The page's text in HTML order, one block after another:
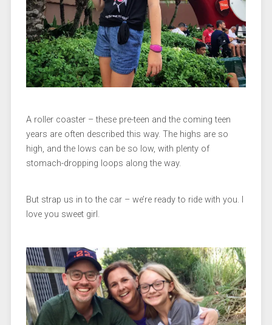
A roller coaster – these pre-teen and the coming teen
years are often described this way. The highs are so
high, and the lows can be so low, with plenty of
stomach-dropping loops along the way.
But strap us in to the car – we’re ready to ride with you. I
love you sweet girl.